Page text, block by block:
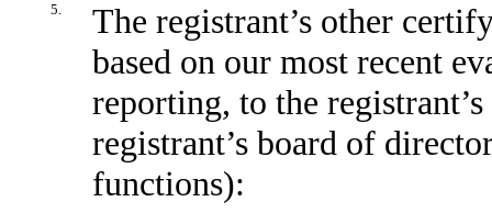
5.
The registrant’s other
based on our most recent
reporting, to the
registrant’s board of
functions):